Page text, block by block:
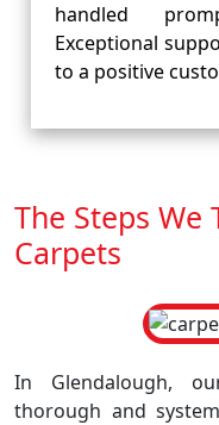
handled
Exceptional
to a positive
The Steps We
Carpets
In Glendalough,
thorough and